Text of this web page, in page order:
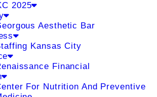
2025
Aesthetic Bar
Kansas City
Financial
For Nutrition And Preventive